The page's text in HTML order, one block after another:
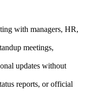
with managers, HR,
meetings,
updates without
reports, or official